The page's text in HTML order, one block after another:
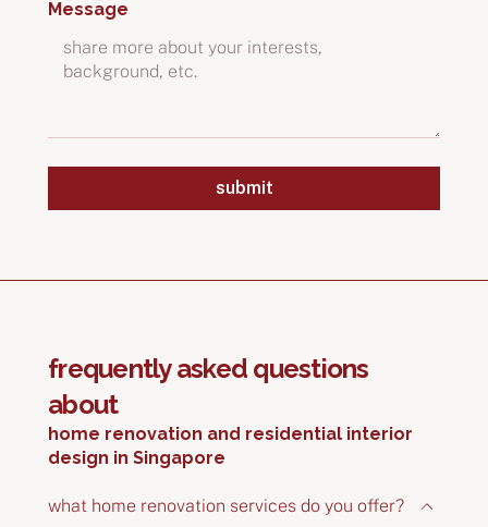
Message
submit
frequently asked questions
about
home renovation and residential interior
design in Singapore
what home renovation services do you offer?